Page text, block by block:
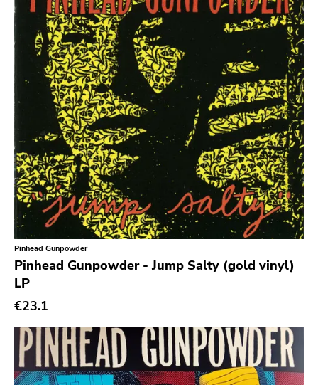
New Wave
No Wave
Noise
Noise Rock
Pop
Pop Punk
Pop Rock
Post Hardcore
Post Rock
Post-Modern
Power Violence
powerviolence
Pinhead Gunpowder
Pinhead Gunpowder - Jump Salty (gold vinyl)
LP
€23.1